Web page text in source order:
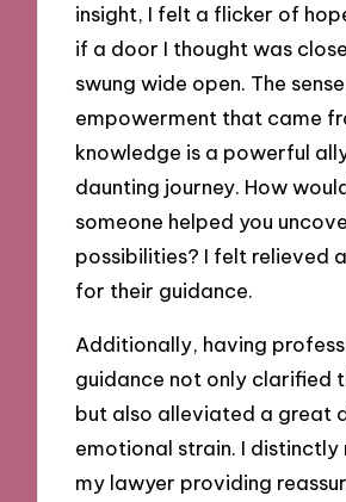
insight, I felt a flicker of
if a door I thought was
swung wide open. The
empowerment that came
knowledge is a powerful
daunting journey. How
someone helped you
possibilities? I felt relieved
for their guidance.
Additionally, having
guidance not only clarified
but also alleviated a great
emotional strain. I distinctly
my lawyer providing